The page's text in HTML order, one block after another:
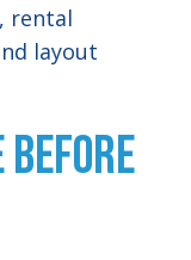
rental
layout
Before